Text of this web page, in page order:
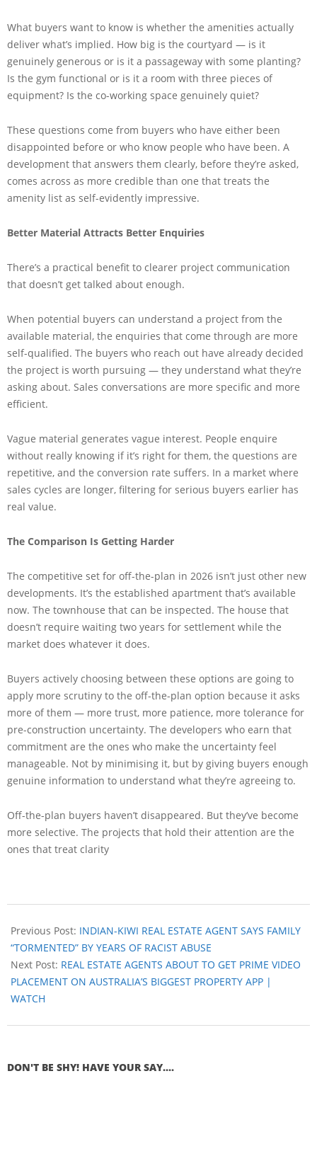
What buyers want to know is whether the amenities actually
deliver what’s implied. How big is the courtyard — is it
genuinely generous or is it a passageway with some planting?
Is the gym functional or is it a room with three pieces of
equipment? Is the co-working space genuinely quiet?
These questions come from buyers who have either been
disappointed before or who know people who have been. A
development that answers them clearly, before they’re asked,
comes across as more credible than one that treats the
amenity list as self-evidently impressive.
Better Material Attracts Better Enquiries
There’s a practical benefit to clearer project communication
that doesn’t get talked about enough.
When potential buyers can understand a project from the
available material, the enquiries that come through are more
self-qualified. The buyers who reach out have already decided
the project is worth pursuing — they understand what they’re
asking about. Sales conversations are more specific and more
efficient.
Vague material generates vague interest. People enquire
without really knowing if it’s right for them, the questions are
repetitive, and the conversion rate suffers. In a market where
sales cycles are longer, filtering for serious buyers earlier has
real value.
The Comparison Is Getting Harder
The competitive set for off-the-plan in 2026 isn’t just other new
developments. It’s the established apartment that’s available
now. The townhouse that can be inspected. The house that
doesn’t require waiting two years for settlement while the
market does whatever it does.
Buyers actively choosing between these options are going to
apply more scrutiny to the off-the-plan option because it asks
more of them — more trust, more patience, more tolerance for
pre-construction uncertainty. The developers who earn that
commitment are the ones who make the uncertainty feel
manageable. Not by minimising it, but by giving buyers enough
genuine information to understand what they’re agreeing to.
Off-the-plan buyers haven’t disappeared. But they’ve become
more selective. The projects that hold their attention are the
ones that treat clarity
Previous Post: INDIAN-KIWI REAL ESTATE AGENT SAYS FAMILY
“TORMENTED” BY YEARS OF RACIST ABUSE
Next Post: REAL ESTATE AGENTS ABOUT TO GET PRIME VIDEO
PLACEMENT ON AUSTRALIA’S BIGGEST PROPERTY APP |
WATCH
DON'T BE SHY! HAVE YOUR SAY....